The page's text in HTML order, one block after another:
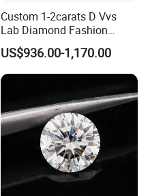
Custom 1-2carats D Vvs
Lab Diamond Fashion
Rings Jewelry for Wedding
US$936.00-1,170.00